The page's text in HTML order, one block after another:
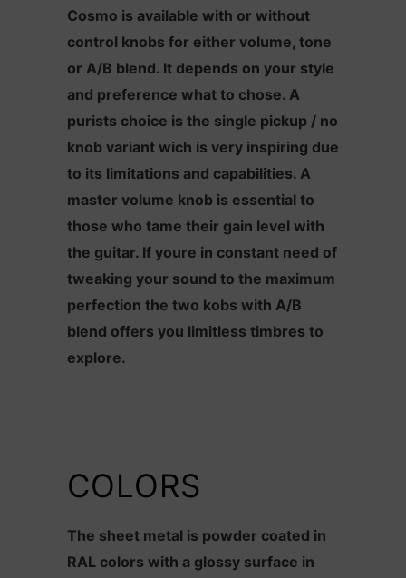
Cosmo is available with or without
control knobs for either volume, tone
or A/B blend. It depends on your style
and preference what to chose. A
purists choice is the single pickup / no
knob variant wich is very inspiring due
to its limitations and capabilities. A
master volume knob is essential to
those who tame their gain level with
the guitar. If youre in constant need of
tweaking your sound to the maximum
perfection the two kobs with A/B
blend offers you limitless timbres to
explore.
COLORS
The sheet metal is powder coated in
RAL colors with a glossy surface in